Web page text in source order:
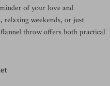
of your love and
relaxing weekends, or just
throw offers both practical